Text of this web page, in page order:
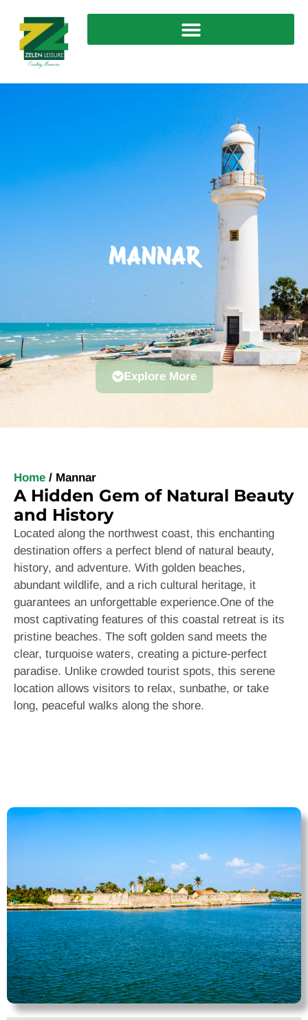
MANNAR
Explore More
Home / Mannar
A Hidden Gem of Natural Beauty
and History
Located along the northwest coast, this enchanting
destination offers a perfect blend of natural beauty,
history, and adventure. With golden beaches,
abundant wildlife, and a rich cultural heritage, it
guarantees an unforgettable experience.One of the
most captivating features of this coastal retreat is its
pristine beaches. The soft golden sand meets the
clear, turquoise waters, creating a picture-perfect
paradise. Unlike crowded tourist spots, this serene
location allows visitors to relax, sunbathe, or take
long, peaceful walks along the shore.